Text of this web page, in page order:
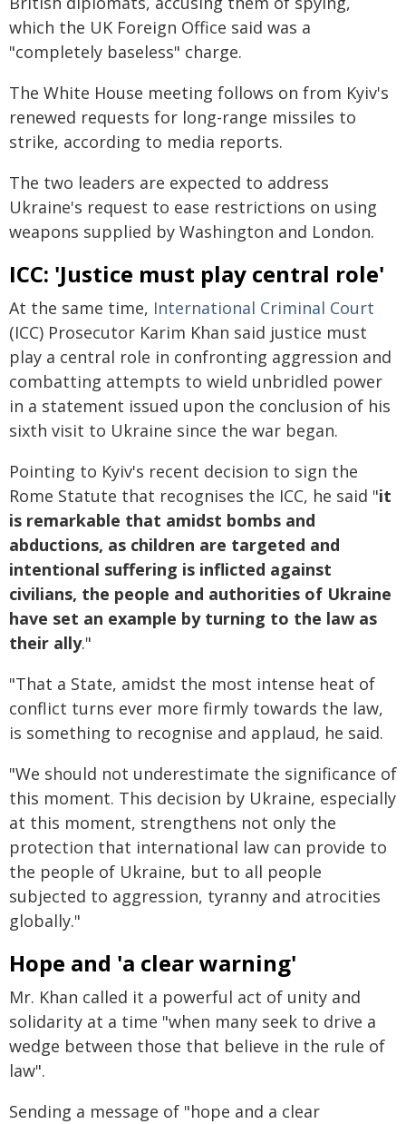
which the UK Foreign Office said was a
"completely baseless" charge.
The White House meeting follows on from Kyiv's
renewed requests for long-range missiles to
strike, according to media reports.
The two leaders are expected to address
Ukraine's request to ease restrictions on using
weapons supplied by Washington and London.
ICC: 'Justice must play central role'
At the same time, International Criminal Court
(ICC) Prosecutor Karim Khan said justice must
play a central role in confronting aggression and
combatting attempts to wield unbridled power
in a statement issued upon the conclusion of his
sixth visit to Ukraine since the war began.
Pointing to Kyiv's recent decision to sign the
Rome Statute that recognises the ICC, he said "it
is remarkable that amidst bombs and
abductions, as children are targeted and
intentional suffering is inflicted against
civilians, the people and authorities of Ukraine
have set an example by turning to the law as
their ally."
"That a State, amidst the most intense heat of
conflict turns ever more firmly towards the law,
is something to recognise and applaud, he said.
"We should not underestimate the significance of
this moment. This decision by Ukraine, especially
at this moment, strengthens not only the
protection that international law can provide to
the people of Ukraine, but to all people
subjected to aggression, tyranny and atrocities
globally."
Hope and 'a clear warning'
Mr. Khan called it a powerful act of unity and
solidarity at a time "when many seek to drive a
wedge between those that believe in the rule of
law".
Sending a message of "hope and a clear